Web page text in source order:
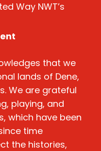
Way NWT’s
that we
lands of Dene,
We are grateful
playing, and
which have been
time
the histories,